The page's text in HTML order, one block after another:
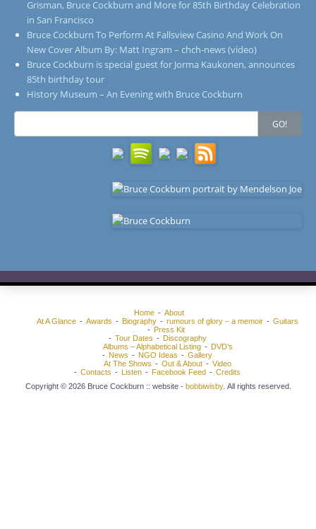
Grisman, Bruce Cockburn and More for 85th Birthday Celebration
in San Francisco
Bruce Cockburn To Perform At Fallsview Casino And Work On
New Cover Album By: Matt Ingram – chch-news (video)
Bruce Cockburn is special guest for Jorma Kaukonen, announces
85th birthday tour
History Museum – An Evening with Bruce Cockburn
Search
for:
GO!
Home
About
At A Glance
Awards Biography rumours of glory – a memoir
Guitars
Press Kit
Tour Dates
Discography
Albums – Alphabetical Listing
DVD’s
News
NGO Ideas
Gallery
At The Shows
Out & About
Video
Contacts
Listen Facebook Feed
Credits
Copyright © 2026 Bruce Cockburn :: website - bobbiwisby. All rights reserved.